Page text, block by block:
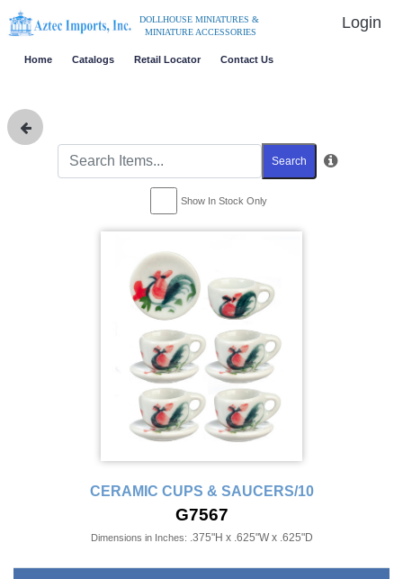
DOLLHOUSE MINIATURES &
MINIATURE ACCESSORIES
Login
Home Catalogs Retail Locator Contact Us
Search
Show In Stock Only
CERAMIC CUPS & SAUCERS/10
G7567
Dimensions in Inches: .375"H x .625"W x .625"D